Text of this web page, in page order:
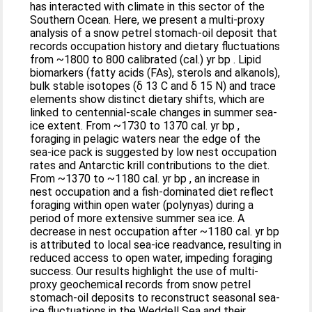
has interacted with climate in this sector of the
Southern Ocean. Here, we present a multi-proxy
analysis of a snow petrel stomach-oil deposit that
records occupation history and dietary fluctuations
from ~1800 to 800 calibrated (cal.) yr bp . Lipid
biomarkers (fatty acids (FAs), sterols and alkanols),
bulk stable isotopes (δ 13 C and δ 15 N) and trace
elements show distinct dietary shifts, which are
linked to centennial-scale changes in summer sea-
ice extent. From ~1730 to 1370 cal. yr bp ,
foraging in pelagic waters near the edge of the
sea-ice pack is suggested by low nest occupation
rates and Antarctic krill contributions to the diet.
From ~1370 to ~1180 cal. yr bp , an increase in
nest occupation and a fish-dominated diet reflect
foraging within open water (polynyas) during a
period of more extensive summer sea ice. A
decrease in nest occupation after ~1180 cal. yr bp
is attributed to local sea-ice readvance, resulting in
reduced access to open water, impeding foraging
success. Our results highlight the use of multi-
proxy geochemical records from snow petrel
stomach-oil deposits to reconstruct seasonal sea-